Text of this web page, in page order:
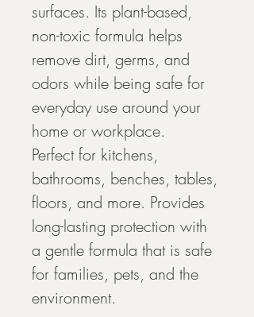
surfaces. Its plant-based,
non-toxic formula helps
remove dirt, germs, and
odors while being safe for
everyday use around your
home or workplace.
Perfect for kitchens,
bathrooms, benches, tables,
floors, and more. Provides
long-lasting protection with
a gentle formula that is safe
for families, pets, and the
environment.